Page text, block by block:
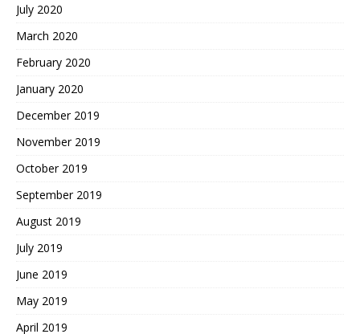
July 2020
March 2020
February 2020
January 2020
December 2019
November 2019
October 2019
September 2019
August 2019
July 2019
June 2019
May 2019
April 2019